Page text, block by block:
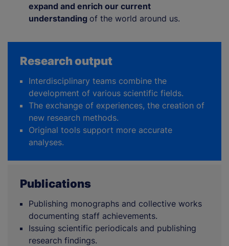
expand and enrich our current
understanding of the world around us.
Research output
Interdisciplinary teams combine the
development of various scientific fields.
The exchange of experiences, the creation of
new research methods.
Original tools support more accurate
analyses.
Publications
Publishing monographs and collective works
documenting staff achievements.
Issuing scientific periodicals and publishing
research findings.